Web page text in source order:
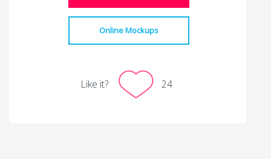
Online Mockups
Like it? 24